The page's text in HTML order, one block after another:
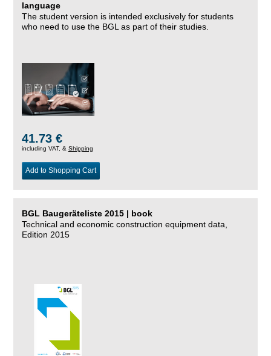
language
The student version is intended exclusively for students
who need to use the BGL as part of their studies.
41.73 €
including VAT, & Shipping
Add to Shopping Cart
BGL Baugeräteliste 2015 | book
Technical and economic construction equipment data,
Edition 2015